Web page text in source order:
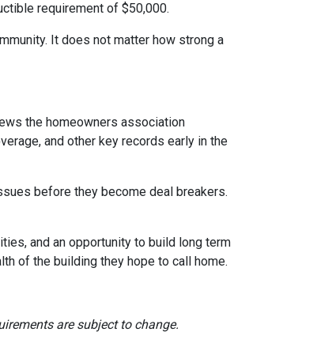
requirement of $50,000.
It does not matter how strong a
the homeowners association
and other key records early in the
before they become deal breakers.
and an opportunity to build long term
of the building they hope to call home.
are subject to change.